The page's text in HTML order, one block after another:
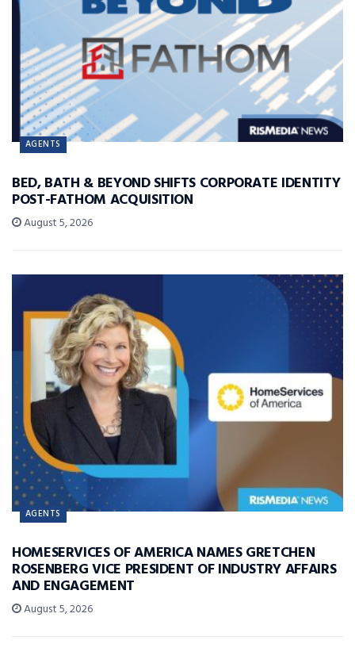
AGENTS
BED, BATH & BEYOND SHIFTS CORPORATE IDENTITY
POST-FATHOM ACQUISITION
August 5, 2026
AGENTS
HOMESERVICES OF AMERICA NAMES GRETCHEN
ROSENBERG VICE PRESIDENT OF INDUSTRY AFFAIRS
AND ENGAGEMENT
August 5, 2026